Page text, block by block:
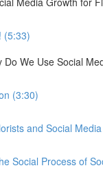
(5:33)
Do We Use Social
(3:30)
and Social
Social Process of